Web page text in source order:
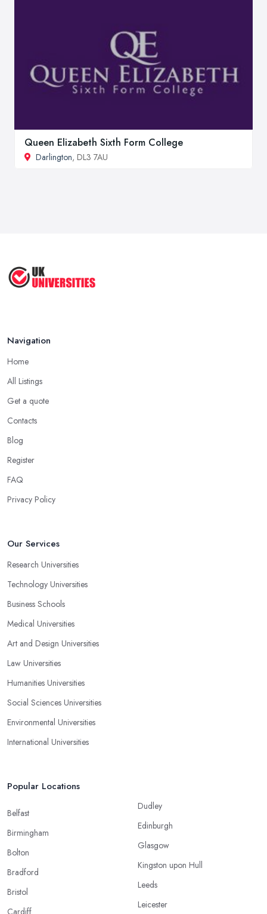
Queen Elizabeth Sixth Form College
Darlington, DL3 7AU
Navigation
Home
All Listings
Get a quote
Contacts
Blog
Register
FAQ
Privacy Policy
Our Services
Research Universities
Technology Universities
Business Schools
Medical Universities
Art and Design Universities
Law Universities
Humanities Universities
Social Sciences Universities
Environmental Universities
International Universities
Popular Locations
Belfast
Birmingham
Bolton
Bradford
Bristol
Dudley
Edinburgh
Glasgow
Kingston upon Hull
Leeds
Leicester